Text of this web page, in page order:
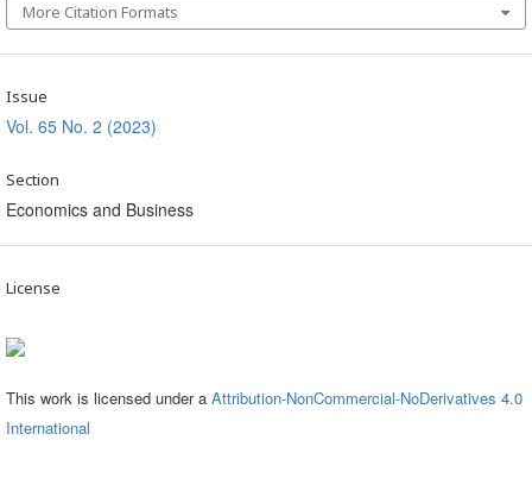
More Citation Formats
Issue
Vol. 65 No. 2 (2023)
Section
Economics and Business
License
This work is licensed under a Attribution-NonCommercial-NoDerivatives 4.0
International